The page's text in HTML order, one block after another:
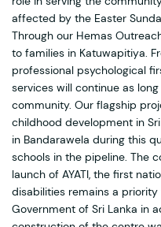
affected by the Easter
Through our Hemas
to families in Katuwapitiya.
professional psychological
services will continue as
community. Our flagship
childhood development in
in Bandarawela during this
schools in the pipeline. The
launch of AYATI, the first
disabilities remains a
Government of Sri Lanka in